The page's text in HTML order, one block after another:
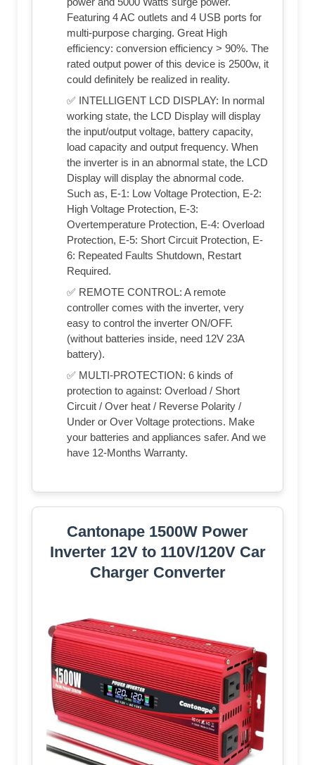
Featuring 4 AC outlets and 4 USB ports for
multi-purpose charging. Great High
efficiency: conversion efficiency > 90%. The
rated output power of this device is 2500w, it
could definitely be realized in reality.
✅ INTELLIGENT LCD DISPLAY: In normal
working state, the LCD Display will display
the input/output voltage, battery capacity,
load capacity and output frequency. When
the inverter is in an abnormal state, the LCD
Display will display the abnormal code.
Such as, E-1: Low Voltage Protection, E-2:
High Voltage Protection, E-3:
Overtemperature Protection, E-4: Overload
Protection, E-5: Short Circuit Protection, E-
6: Repeated Faults Shutdown, Restart
Required.
✅ REMOTE CONTROL: A remote
controller comes with the inverter, very
easy to control the inverter ON/OFF.
(without batteries inside, need 12V 23A
battery).
✅ MULTI-PROTECTION: 6 kinds of
protection to against: Overload / Short
Circuit / Over heat / Reverse Polarity /
Under or Over Voltage protections. Make
your batteries and appliances safer. And we
have 12-Months Warranty.
Cantonape 1500W Power
Inverter 12V to 110V/120V Car
Charger Converter